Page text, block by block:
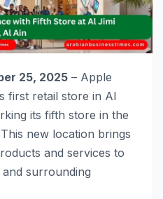
25, 2025 – Apple
first retail store in Al
its fifth store in the
new location brings
and services to
surrounding